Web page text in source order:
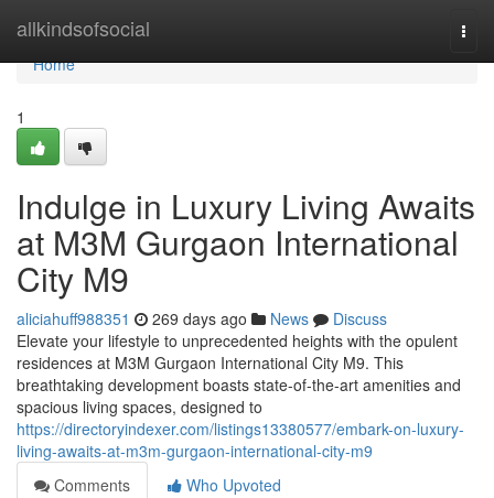
allkindsofsocial
Home
Home
1
Indulge in Luxury Living Awaits
at M3M Gurgaon International
City M9
aliciahuff988351 269 days ago News
Discuss
Elevate your lifestyle to unprecedented heights with the opulent
residences at M3M Gurgaon International City M9. This
breathtaking development boasts state-of-the-art amenities and
spacious living spaces, designed to
https://directoryindexer.com/listings13380577/embark-on-luxury-
living-awaits-at-m3m-gurgaon-international-city-m9
Comments
Who Upvoted